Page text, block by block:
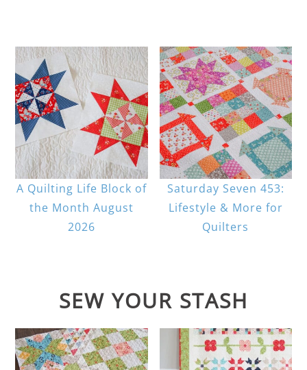
A Quilting Life Block of
the Month August
2026
Saturday Seven 453:
Lifestyle & More for
Quilters
SEW YOUR STASH